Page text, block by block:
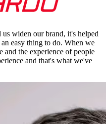
widen our brand, it's helped
easy thing to do. When we
and the experience of people
and that's what we've